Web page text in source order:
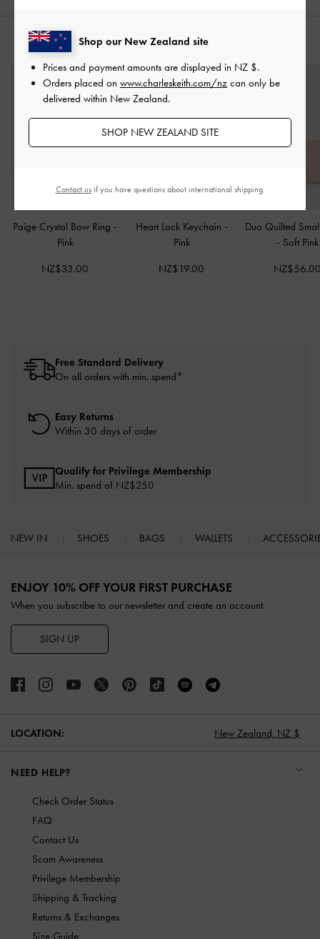
YOU MAY ALSO LIKE
Paige Crystal Bow Ring -
Pink
NZ$33.00
Heart Lock Keychain -
Pink
NZ$19.00
Duo Quilted
- Soft Pink
Free Standard Delivery
On all orders with min. spend*
Easy Returns
Within 30 days of order
Qualify for Privilege Membership
Min. spend of NZ$250
NEW IN SHOES BAGS WALLETS
ENJOY 10% OFF YOUR FIRST PURCHASE
When you subscribe to our newsletter and create an account.
SIGN UP
LOCATION: New Zealand, NZ $
NEED HELP?
Check Order Status
FAQ
Contact Us
Scam Awareness
Privilege Membership
Shipping & Tracking
Returns & Exchanges
Size Guide
Shop our New Zealand site
Prices and payment amounts are displayed in NZ $.
Orders placed on www.charleskeith.com/nz can only be
delivered within New Zealand.
SHOP NEW ZEALAND SITE
Contact usif you have questions about international shipping.